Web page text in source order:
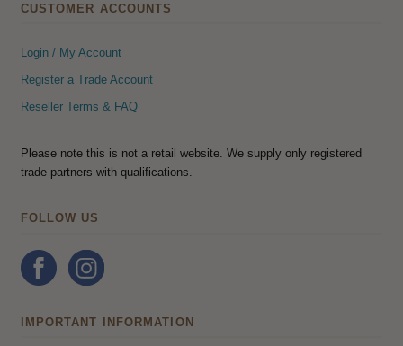
CUSTOMER ACCOUNTS
Login / My Account
Register a Trade Account
Reseller Terms & FAQ
Please note this is not a retail website. We supply only registered
trade partners with qualifications.
FOLLOW US
IMPORTANT INFORMATION